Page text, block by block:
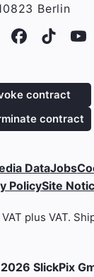
Berlin
SlickPix
DataJobs
PolicySite
contract
contract
plus VAT.